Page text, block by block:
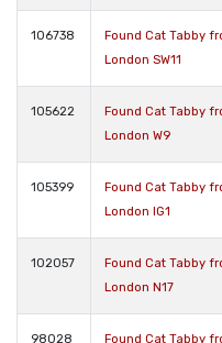
106738
Found Cat Tabby
London SW11
105622
Found Cat Tabby
London W9
105399
Found Cat Tabby
London IG1
102057
Found Cat Tabby
London N17
98028 Found Cat Tabby